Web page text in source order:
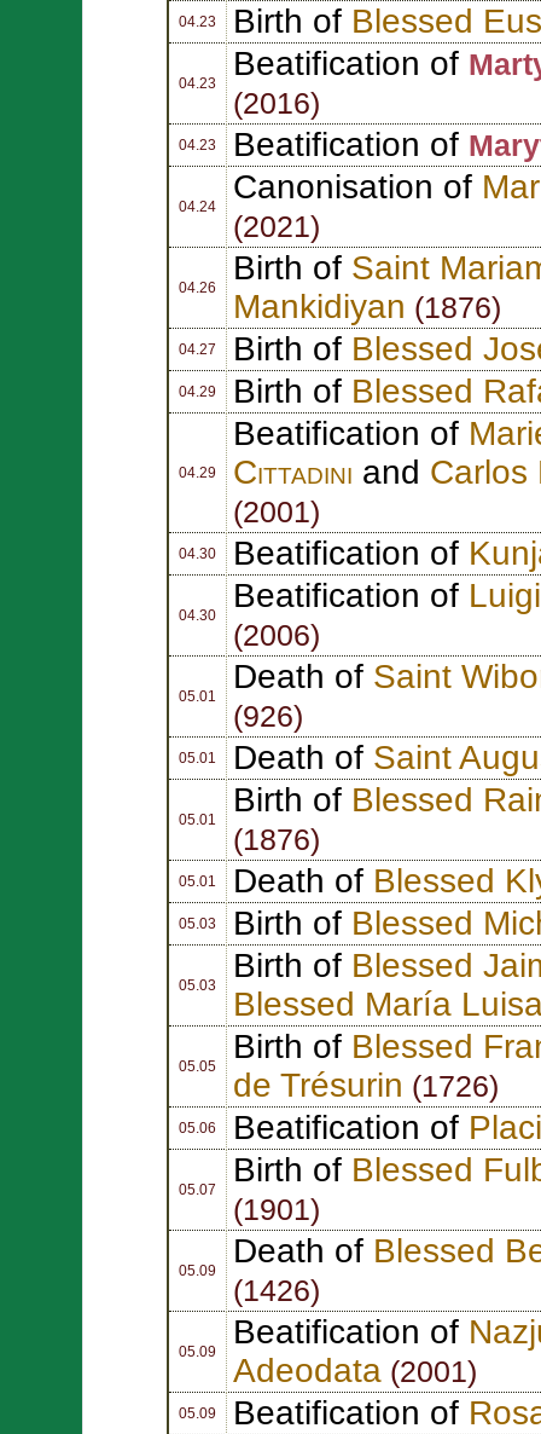
04.23 Birth of Blessed
04.23
Beatification of
(2016)
04.23 Beatification of
04.24
Canonisation of
(2021)
04.26
Birth of Saint
Mankidiyan (1876)
04.27 Birth of Blessed
04.29 Birth of Blessed
04.29
Beatification of
Cittadini and
(2001)
04.30 Beatification of
04.30
Beatification of
(2006)
05.01
Death of Saint
(926)
05.01 Death of Saint
05.01
Birth of Blessed
(1876)
05.01 Death of Blessed
05.03 Birth of Blessed
05.03
Birth of Blessed
Blessed María
05.05
Birth of Blessed
de Trésurin (1726)
05.06 Beatification of
05.07
Birth of Blessed
(1901)
05.09
Death of Blessed
(1426)
05.09
Beatification of
Adeodata (2001)
05.09 Beatification of